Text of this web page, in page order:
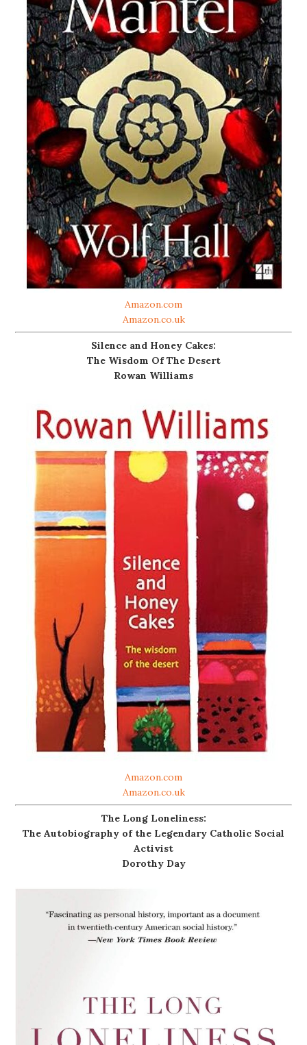
Amazon.com
Amazon.co.uk
Silence and Honey Cakes:
The Wisdom Of The Desert
Rowan Williams
Amazon.com
Amazon.co.uk
The Long Loneliness:
The Autobiography of the Legendary Catholic Social
Activist
Dorothy Day